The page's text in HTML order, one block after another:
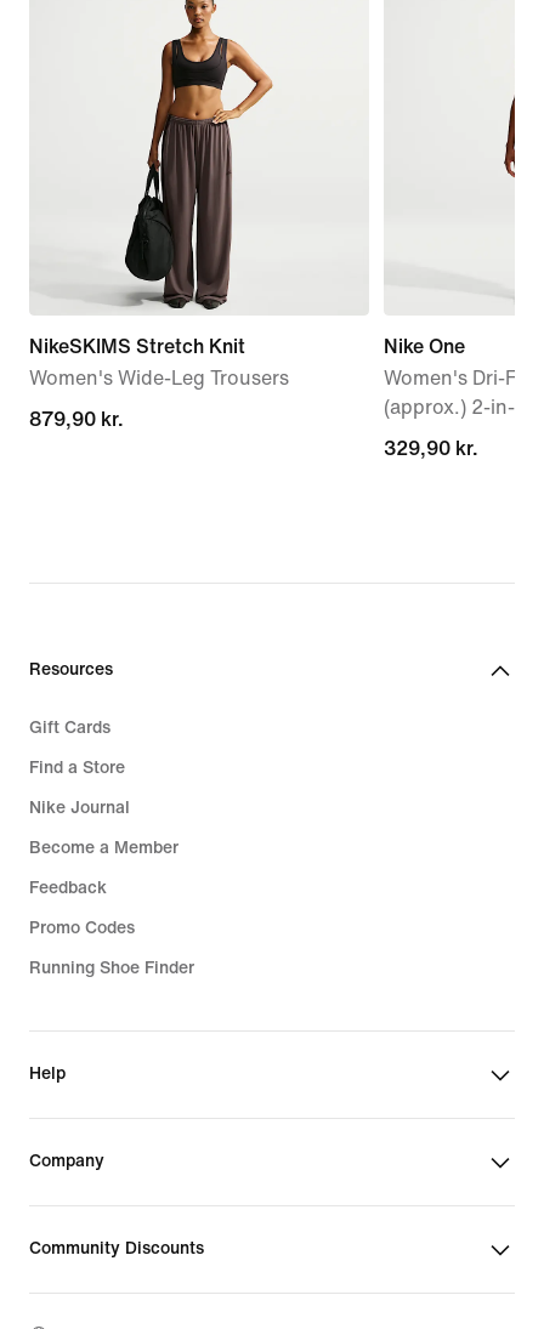
NikeSKIMS Stretch Knit
Women's Wide-Leg Trousers
879,90 kr.
879,90 kr.
Nike One
Women's Dri-FIT
(approx.) 2-in-1
329,90 kr.
329,90 kr.
Resources
Gift Cards
Find a Store
Nike Journal
Become a Member
Feedback
Promo Codes
Running Shoe Finder
Help
Company
Community Discounts